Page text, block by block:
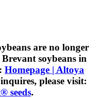
are no longer
soybeans in
Homepage | Altoya
please visit:
seeds.